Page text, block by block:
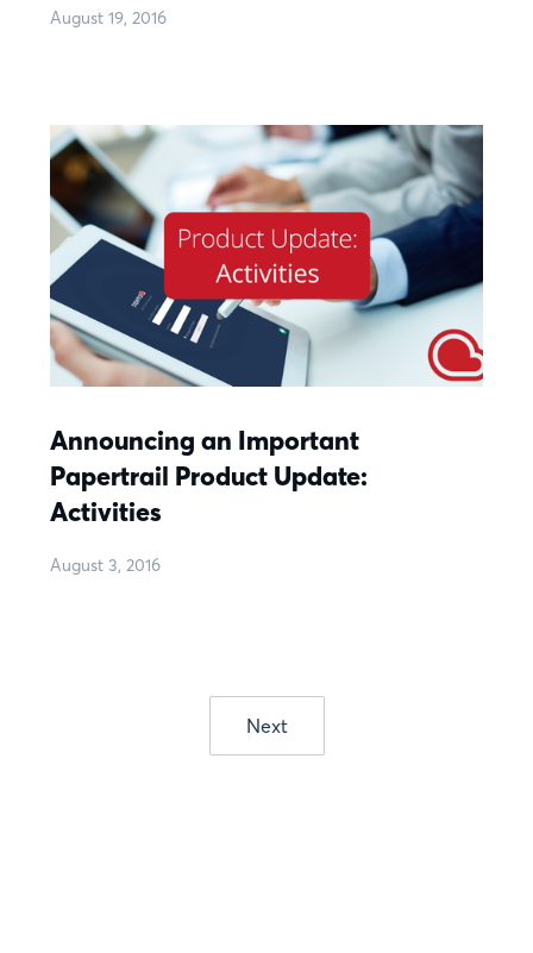
August 19, 2016
Announcing an Important
Papertrail Product Update:
Activities
August 3, 2016
Next